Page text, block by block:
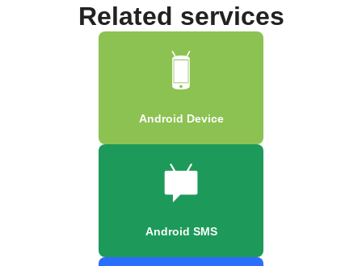
Related services
Android Device
Android SMS